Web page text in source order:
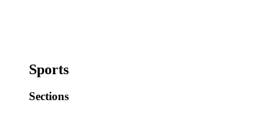
Sports
Sections